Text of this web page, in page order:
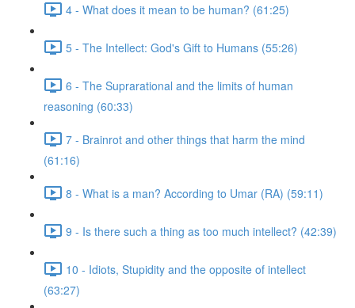
4 - What does it mean to be human? (61:25)
5 - The Intellect: God's Gift to Humans (55:26)
6 - The Suprarational and the limits of human
reasoning (60:33)
7 - Brainrot and other things that harm the mind
(61:16)
8 - What is a man? According to Umar (RA) (59:11)
9 - Is there such a thing as too much intellect? (42:39)
10 - Idiots, Stupidity and the opposite of intellect
(63:27)